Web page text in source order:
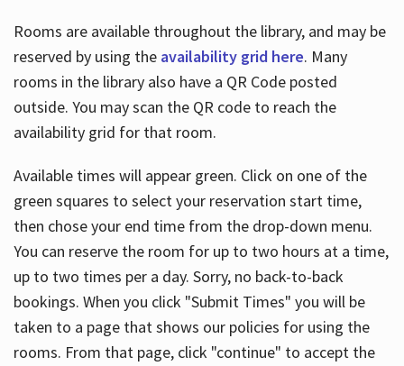
Rooms are available throughout the library, and may be
reserved by using the availability grid here. Many
rooms in the library also have a QR Code posted
outside. You may scan the QR code to reach the
availability grid for that room.
Available times will appear green. Click on one of the
green squares to select your reservation start time,
then chose your end time from the drop-down menu.
You can reserve the room for up to two hours at a time,
up to two times per a day. Sorry, no back-to-back
bookings. When you click "Submit Times" you will be
taken to a page that shows our policies for using the
rooms. From that page, click "continue" to accept the